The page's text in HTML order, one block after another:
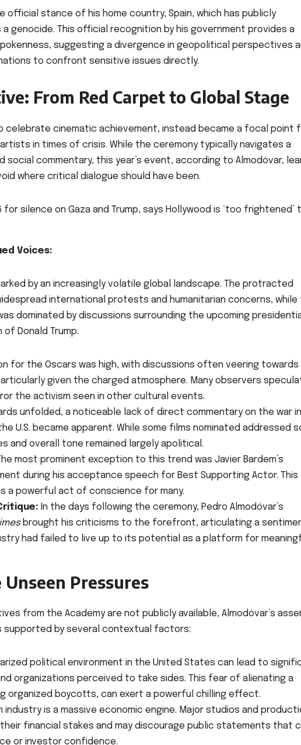
official stance of his home country, Spain, which has publicly
genocide. This official recognition by his government provides a
suggesting a divergence in geopolitical perspectives
to confront sensitive issues directly.
From Red Carpet to Global Stage
celebrate cinematic achievement, instead became a focal point
in times of crisis. While the ceremony typically navigates a
commentary, this year’s event, according to Almodóvar,
where critical dialogue should have been.
Voices:
by an increasingly volatile global landscape. The protracted
international protests and humanitarian concerns, while
dominated by discussions surrounding the upcoming
Donald Trump.
for the Oscars was high, with discussions often veering towards
given the charged atmosphere. Many observers
the activism seen in other cultural events.
unfolded, a noticeable lack of direct commentary on the war in
U.S. became apparent. While some films nominated addressed
and overall tone remained largely apolitical.
most prominent exception to this trend was Javier Bardem’s
during his acceptance speech for Best Supporting Actor. This
a powerful act of conscience for many.
In the days following the ceremony, Pedro Almodóvar’s
brought his criticisms to the forefront, articulating a
had failed to live up to its potential as a platform for
Pressures
from the Academy are not publicly available, Almodóvar’s
supported by several contextual factors:
political environment in the United States can lead to
organizations perceived to take sides. This fear of alienating a
organized boycotts, can exert a powerful chilling effect.
industry is a massive economic engine. Major studios and
financial stakes and may discourage public statements that
or investor confidence.